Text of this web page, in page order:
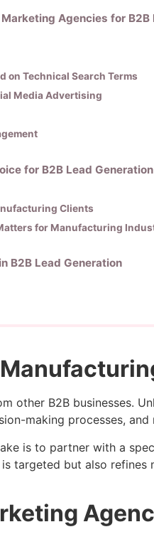
Agencies for B2B
on Technical Search Terms
Media Advertising
for B2B Lead
Clients
for Manufacturing
B2B Lead Generation
other B2B businesses.
making processes, and
is to partner with a
targeted but also refines